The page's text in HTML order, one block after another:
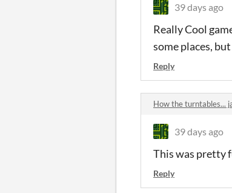
39 days ago
Really Cool
some places,
Reply
How the turntables...
39 days ago
This was pretty
Reply